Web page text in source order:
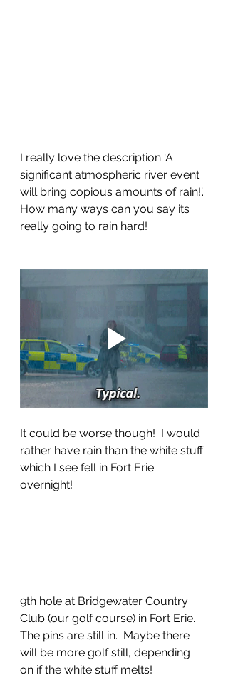
I really love the description ‘A
significant atmospheric river event
will bring copious amounts of rain!’.
How many ways can you say its
really going to rain hard!
It could be worse though!  I would
rather have rain than the white stuff
which I see fell in Fort Erie
overnight!
9th hole at Bridgewater Country
Club (our golf course) in Fort Erie.
The pins are still in.  Maybe there
will be more golf still, depending
on if the white stuff melts!